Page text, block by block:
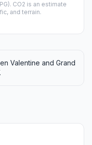
CO2 is an estimate
and terrain.
Valentine and Grand